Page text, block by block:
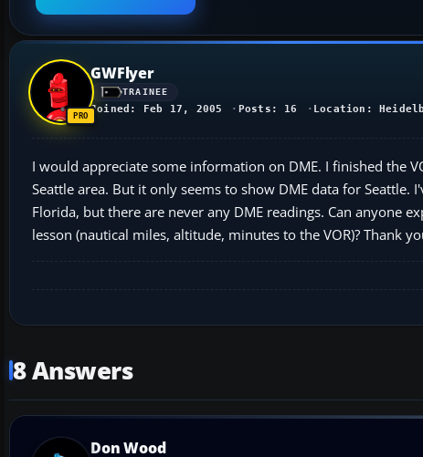
GWFlyer
TRAINEE
Joined: Feb 17, 2005 Posts: 16 Location:
I would appreciate some information on DME. I finished the
Seattle area. But it only seems to show DME data for
Florida, but there are never any DME readings. Can anyone
lesson (nautical miles, altitude, minutes to the VOR)? Thank
8 Answers
Don Wood